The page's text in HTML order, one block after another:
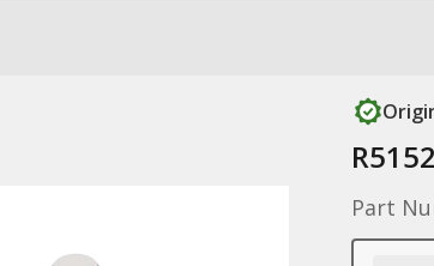
Part